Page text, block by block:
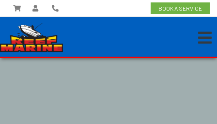
BOOK A SERVICE